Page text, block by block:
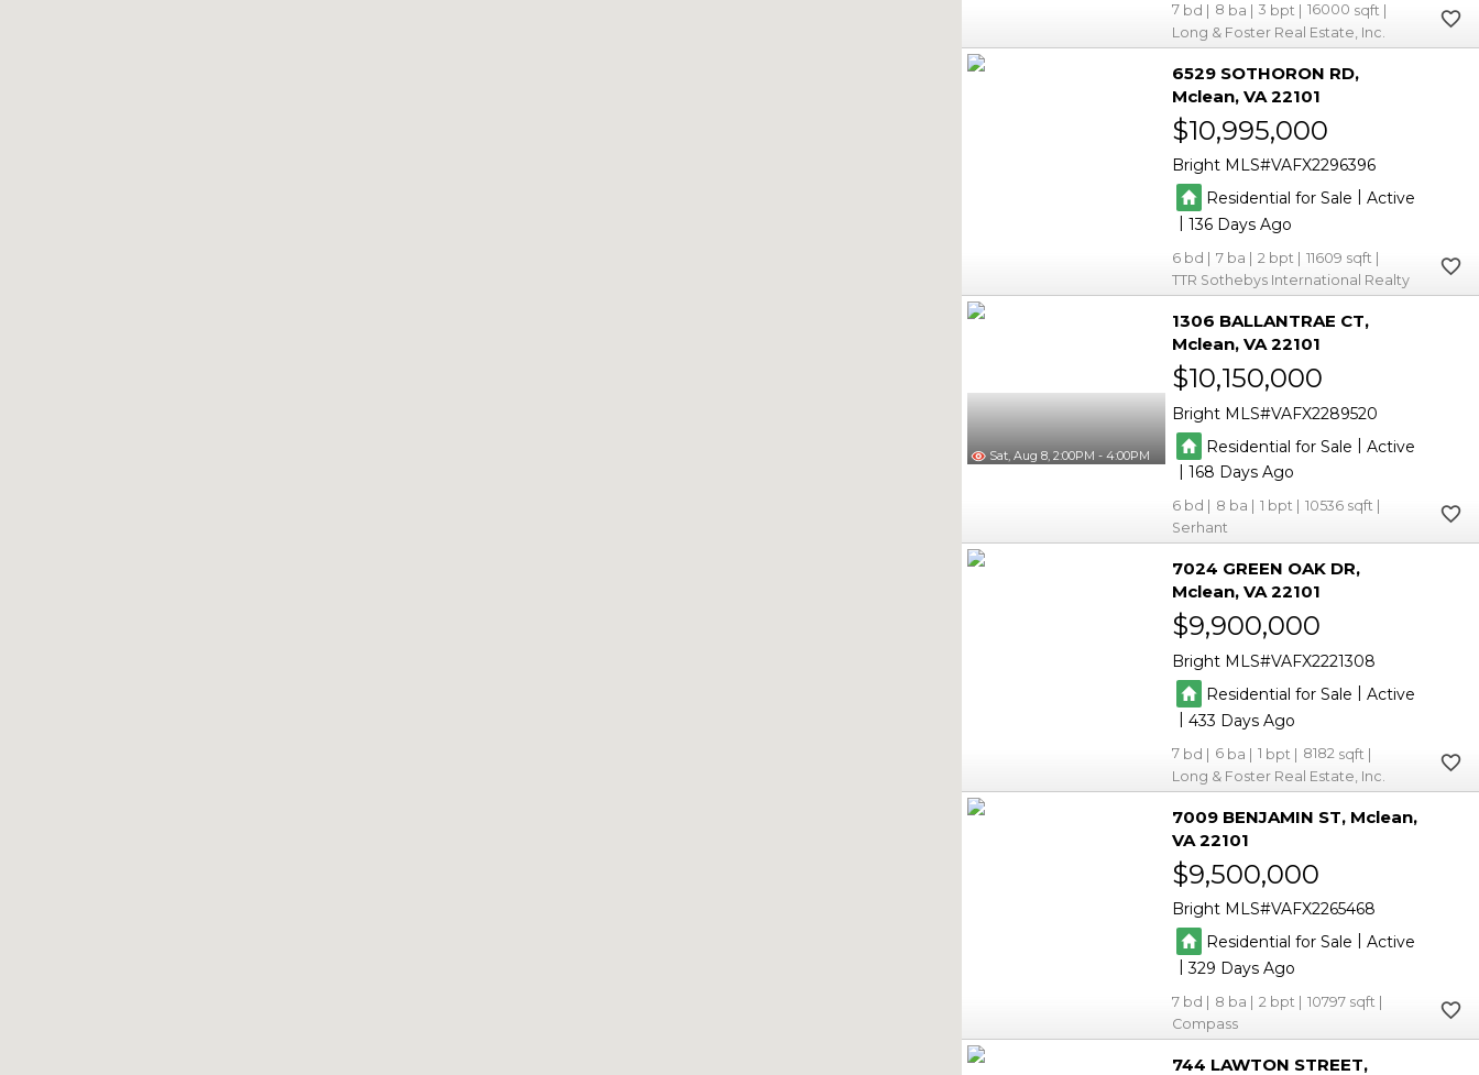
7 8 3
16000
Long & Foster Real Estate, Inc.
6529 SOTHORON RD
Mclean VA 22101
$10,995,000
Bright MLS VAFX2296396
Residential for Sale
Active
|136
6 7 2
11609
TTR Sothebys International Realty
Sat, Aug 8, 2:00PM - 4:00PM
1306 BALLANTRAE CT
Mclean VA 22101
$10,150,000
Bright MLS VAFX2289520
Residential for Sale | Active
|168
6 8 1
10536
Serhant
7024 GREEN OAK DR
Mclean VA 22101
$9,900,000
Bright MLS VAFX2221308
Residential for Sale | Active
|433
7 6 1
8182
Long & Foster Real Estate, Inc.
7009 BENJAMIN ST Mclean
VA 22101
$9,500,000
Bright MLS VAFX2265468
Residential for Sale
Active
|329
7 8 2
10797
Compass
744 LAWTON STREET